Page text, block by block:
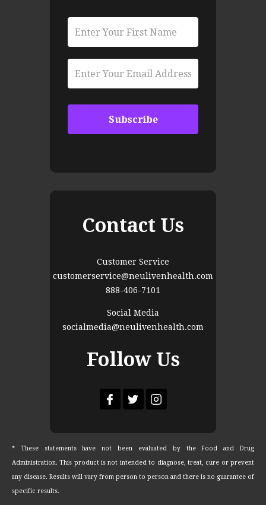
Contact Us
Customer Service
customerservice@neulivenhealth.com
888-406-7101
Social Media
socialmedia@neulivenhealth.com
Follow Us
* These statements have not been evaluated by the Food and Drug
Administration. This product is not intended to diagnose, treat, cure or prevent
any disease. Results will vary from person to person and there is no guarantee of
specific results.